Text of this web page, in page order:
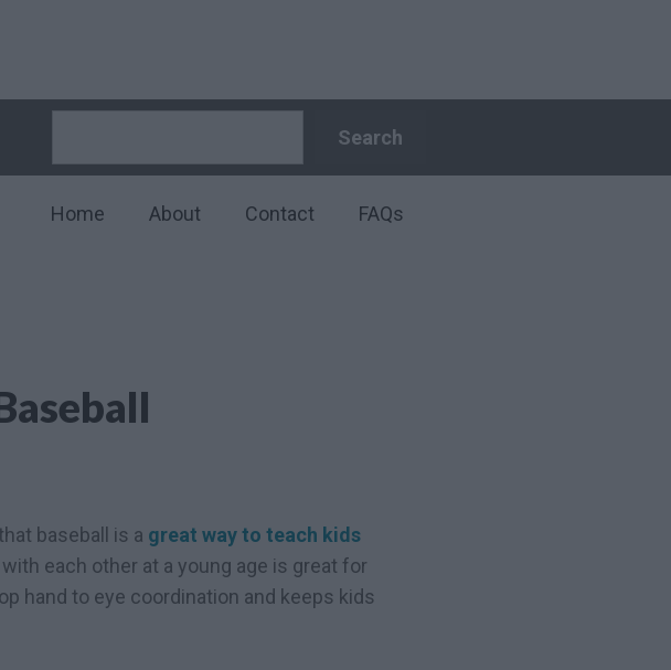
Search
Home About Contact FAQs
baseball is a great way to teach kids
each other at a young age is great for
hand to eye coordination and keeps kids